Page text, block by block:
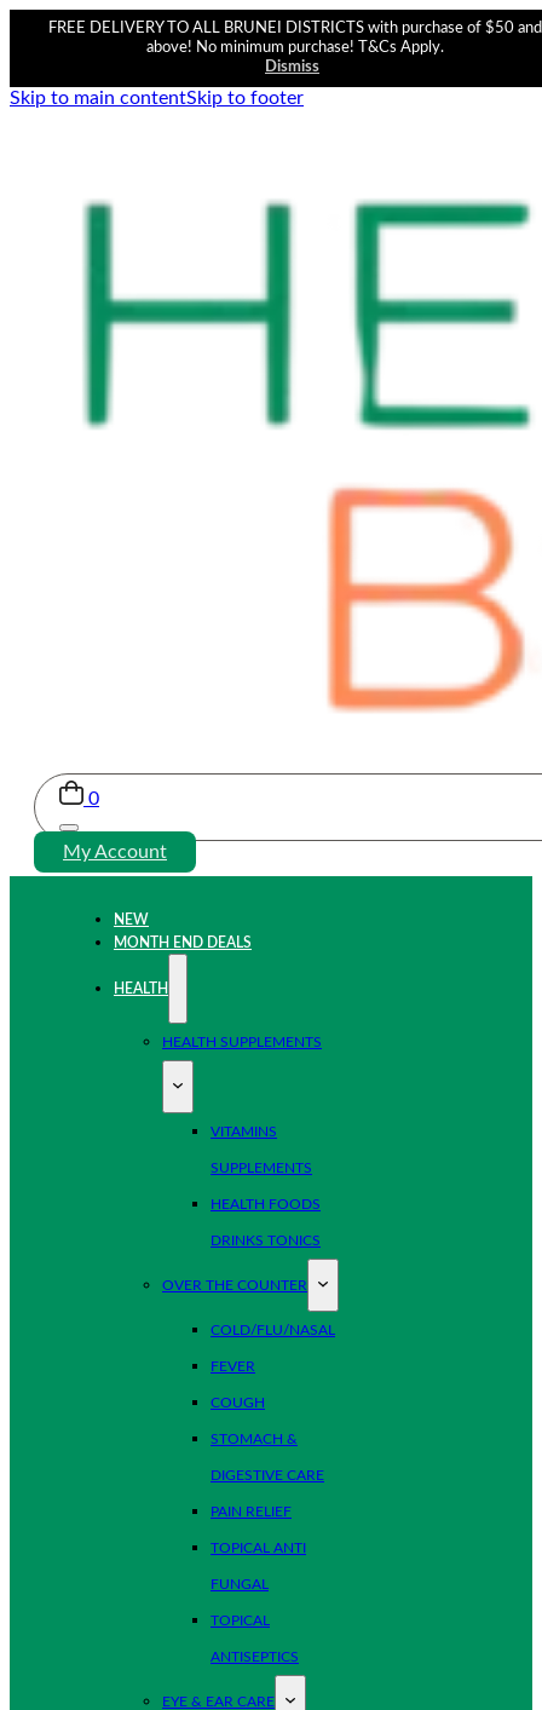
FREE DELIVERY TO ALL BRUNEI DISTRICTS with purchase of $50 and
above! No minimum purchase! T&Cs Apply.
Dismiss
Skip to main contentSkip to footer
0
My Account
NEW
MONTH END DEALS
HEALTH
HEALTH SUPPLEMENTS
VITAMINS
SUPPLEMENTS
HEALTH FOODS
DRINKS TONICS
OVER THE COUNTER
COLD/FLU/NASAL
FEVER
COUGH
STOMACH &
DIGESTIVE CARE
PAIN RELIEF
TOPICAL ANTI
FUNGAL
TOPICAL
ANTISEPTICS
EYE & EAR CARE